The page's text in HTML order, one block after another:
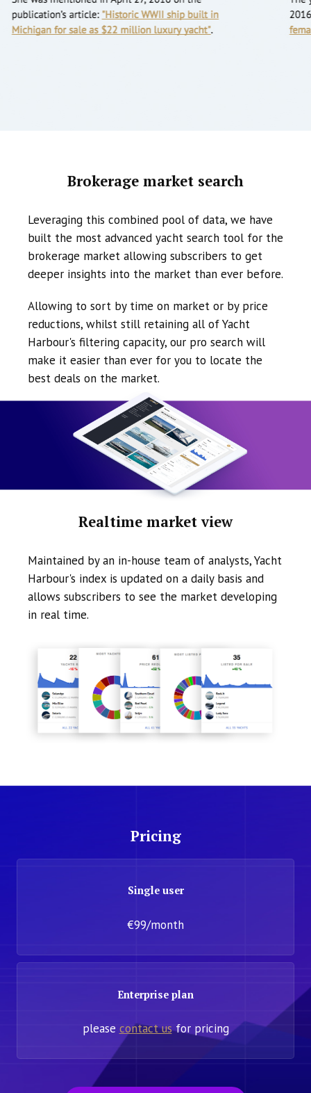
Brokerage market search
Leveraging this combined pool of data, we have
built the most advanced yacht search tool for the
brokerage market allowing subscribers to get
deeper insights into the market than ever before.
Allowing to sort by time on market or by price
reductions, whilst still retaining all of Yacht
Harbour's filtering capacity, our pro search will
make it easier than ever for you to locate the
best deals on the market.
Realtime market view
Maintained by an in-house team of analysts, Yacht
Harbour's index is updated on a daily basis and
allows subscribers to see the market developing
in real time.
Pricing
Single user
€99/month
Enterprise plan
please contact usfor pricing